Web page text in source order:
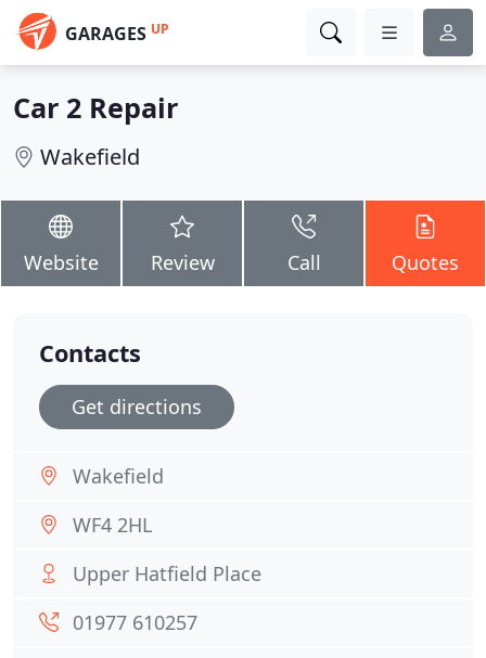
GARAGES UP
Car 2 Repair
Wakefield
Website Review Call Quotes
Contacts
Get directions
Wakefield
WF4 2HL
Upper Hatfield Place
01977 610257